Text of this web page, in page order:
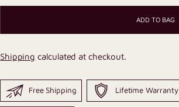
ADD TO BAG
Shipping calculated at checkout.
Free Shipping Lifetime Warranty